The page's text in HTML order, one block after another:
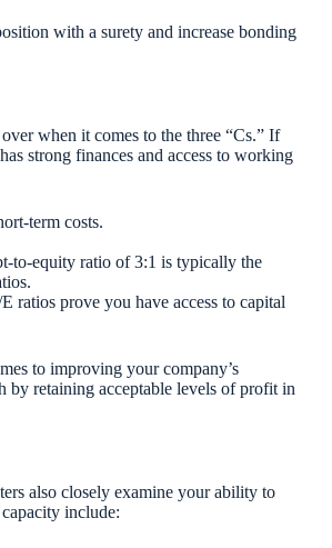
with a surety and increase bonding
when it comes to the three “Cs.” If
strong finances and access to working
term costs.
to-equity ratio of 3:1 is typically the
ratios prove you have access to capital
to improving your company’s
by retaining acceptable levels of profit in
also closely examine your ability to
include: